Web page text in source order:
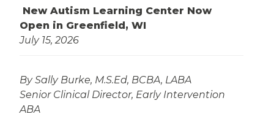
New Autism Learning Center Now
Open in Greenfield, WI
July 15, 2026
By Sally Burke, M.S.Ed, BCBA, LABA
Senior Clinical Director, Early Intervention
ABA